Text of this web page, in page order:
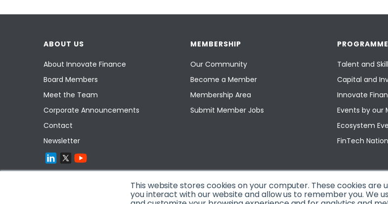
This website stores cookies on your computer. These cookies
you interact with our website and allow us to remember you. We
ABOUT US
About Innovate Finance
Board Members
Meet the Team
Corporate Announcements
Contact
Newsletter
MEMBERSHIP
Our Community
Become a Member
Membership Area
Submit Member Jobs
Talent and
Capital and
Innovate
Events by our
Ecosystem
FinTech